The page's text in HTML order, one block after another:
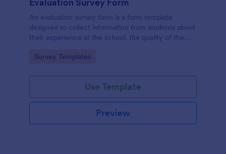
An evaluation survey form is a form template
designed to collect information from students about
their experience at the school, the quality of the
Go to Category:
Survey Templates
Use Template
Preview